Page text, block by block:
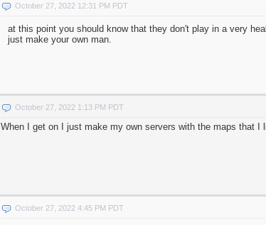
October 27, 2022 12:31 PM PDT
at this point you should know that they don't play in a very
just make your own man.
October 27, 2022 1:13 PM PDT
When I get on I just make my own servers with the maps that I
October 27, 2022 4:45 PM PDT